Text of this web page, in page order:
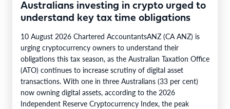
Australians investing in crypto urged to
understand key tax time obligations
10 August 2026 Chartered AccountantsANZ (CA ANZ) is
urging cryptocurrency owners to understand their
obligations this tax season, as the Australian Taxation Office
(ATO) continues to increase scrutiny of digital asset
transactions. With one in three Australians (33 per cent)
now owning digital assets, according to the 2026
Independent Reserve Cryptocurrency Index, the peak